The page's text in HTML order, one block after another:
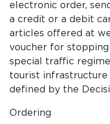
electronic order,
a credit or a debit
articles offered at
voucher for
special traffic
tourist
defined by the
Ordering